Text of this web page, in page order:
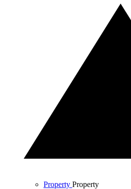
Property Property